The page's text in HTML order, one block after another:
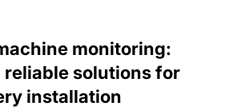
monitoring:
reliable solutions for
installation